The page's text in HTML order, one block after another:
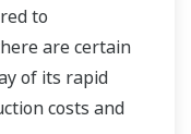
to
are certain
of its rapid
costs and